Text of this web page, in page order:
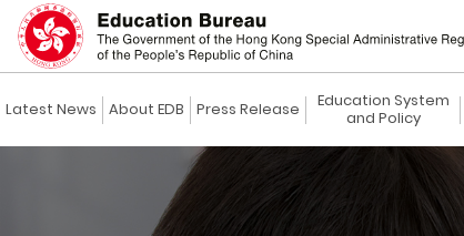
Latest News About EDB Press Release
Education System
and Policy